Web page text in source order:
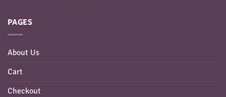
PAGES
About Us
Cart
Checkout